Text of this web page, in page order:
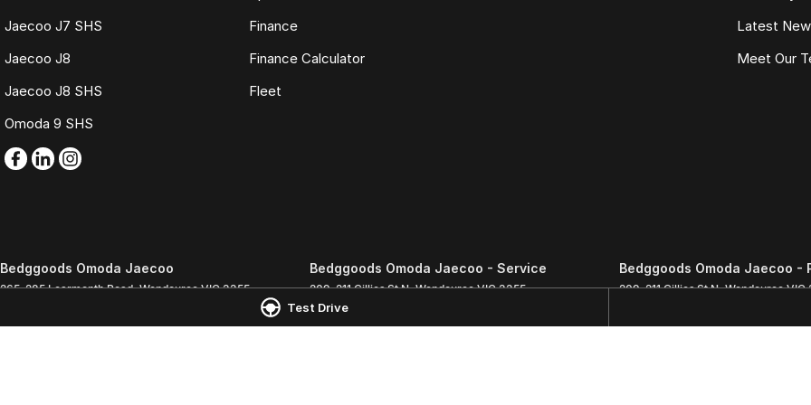
Test Drive
Jaecoo J7 SHS
Jaecoo J8
Jaecoo J8 SHS
Omoda 9 SHS
Finance
Finance Calculator
Fleet
Latest
Meet Our
Bedggoods Omoda Jaecoo
265-285 Learmonth Road, Wendouree VIC 3355
LMCT 860
Bedggoods Omoda Jaecoo - Service
209-211 Gillies St N, Wendouree VIC 3355
Phone:
Bedggoods Omoda Jaecoo -
209-211 Gillies St N, Wendouree VIC